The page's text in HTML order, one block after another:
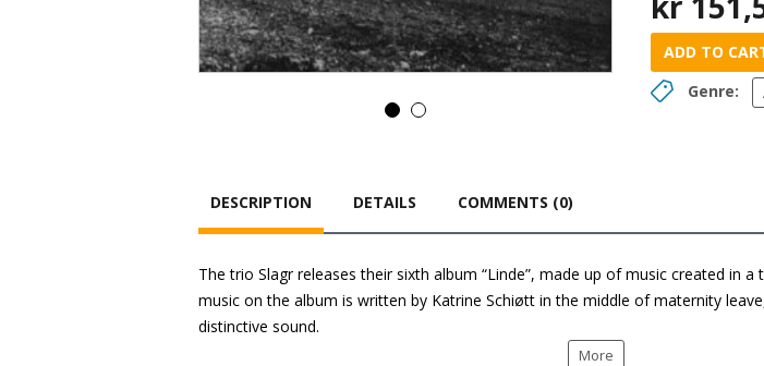
ADD TO
Genre:
DESCRIPTION DETAILS COMMENTS (0)
The trio Slagr releases their sixth album “Linde”, made up of music created in
music on the album is written by Katrine Schiøtt in the middle of maternity
distinctive sound.
More